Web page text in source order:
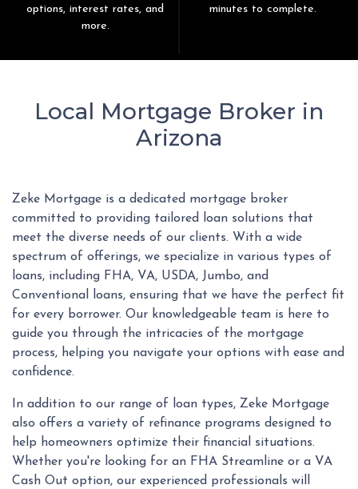
options, interest rates, and
more.
minutes to complete.
Local Mortgage Broker in
Arizona
Zeke Mortgage is a dedicated mortgage broker
committed to providing tailored loan solutions that
meet the diverse needs of our clients. With a wide
spectrum of offerings, we specialize in various types of
loans, including FHA, VA, USDA, Jumbo, and
Conventional loans, ensuring that we have the perfect fit
for every borrower. Our knowledgeable team is here to
guide you through the intricacies of the mortgage
process, helping you navigate your options with ease and
confidence.
In addition to our range of loan types, Zeke Mortgage
also offers a variety of refinance programs designed to
help homeowners optimize their financial situations.
Whether you're looking for an FHA Streamline or a VA
Cash Out option, our experienced professionals will